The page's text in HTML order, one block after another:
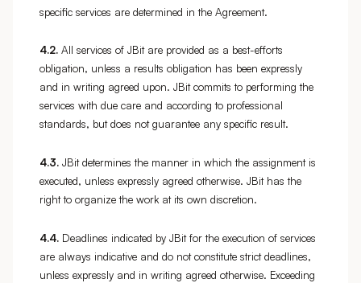
specific services are determined in the Agreement.
4.2. All services of JBit are provided as a best-efforts
obligation, unless a results obligation has been expressly
and in writing agreed upon. JBit commits to performing the
services with due care and according to professional
standards, but does not guarantee any specific result.
4.3. JBit determines the manner in which the assignment is
executed, unless expressly agreed otherwise. JBit has the
right to organize the work at its own discretion.
4.4. Deadlines indicated by JBit for the execution of services
are always indicative and do not constitute strict deadlines,
unless expressly and in writing agreed otherwise. Exceeding